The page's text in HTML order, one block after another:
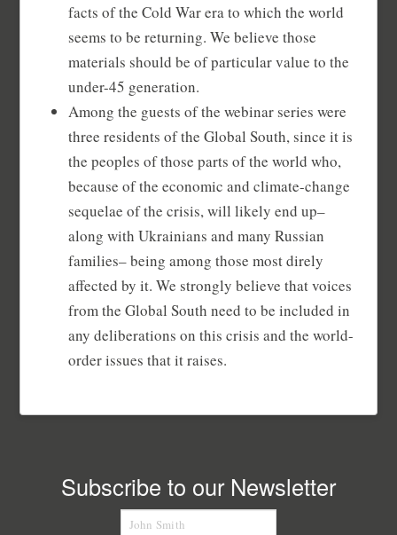
facts of the Cold War era to which the world
seems to be returning. We believe those
materials should be of particular value to the
under-45 generation.
Among the guests of the webinar series were
three residents of the Global South, since it is
the peoples of those parts of the world who,
because of the economic and climate-change
sequelae of the crisis, will likely end up–
along with Ukrainians and many Russian
families– being among those most direly
affected by it. We strongly believe that voices
from the Global South need to be included in
any deliberations on this crisis and the world-
order issues that it raises.
Subscribe to our Newsletter